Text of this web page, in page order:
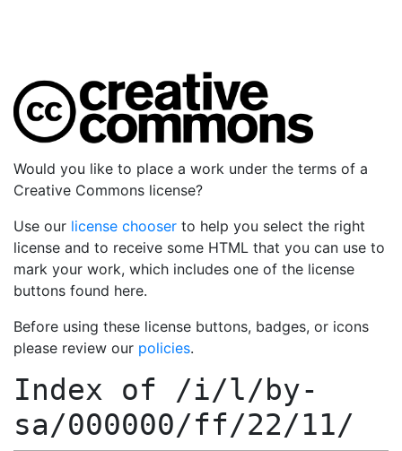
Would you like to place a work under the terms of a
Creative Commons license?
Use our license chooser to help you select the right
license and to receive some HTML that you can use to
mark your work, which includes one of the license
buttons found here.
Before using these license buttons, badges, or icons
please review our policies.
Index of /i/l/by-
sa/000000/ff/22/11/